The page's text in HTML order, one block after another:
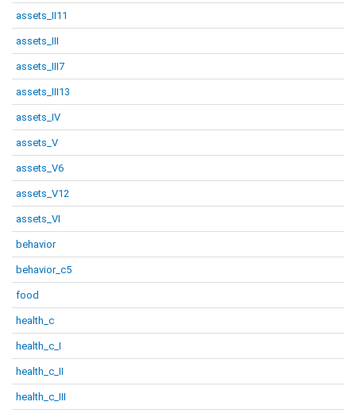
assets_II11
assets_III
assets_III7
assets_III13
assets_IV
assets_V
assets_V6
assets_V12
assets_VI
behavior
behavior_c5
food
health_c
health_c_I
health_c_II
health_c_III